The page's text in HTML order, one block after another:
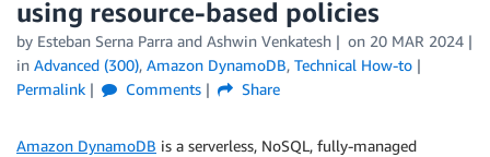
using resource-based policies
by Esteban Serna Parra and Ashwin Venkatesh on 20 MAR 2024
in Advanced (300), Amazon DynamoDB, Technical How-to
Permalink
Comments Share
Amazon DynamoDB is a serverless, NoSQL, fully-managed